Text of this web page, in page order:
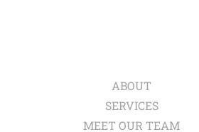
ABOUT
SERVICES
MEET OUR TEAM